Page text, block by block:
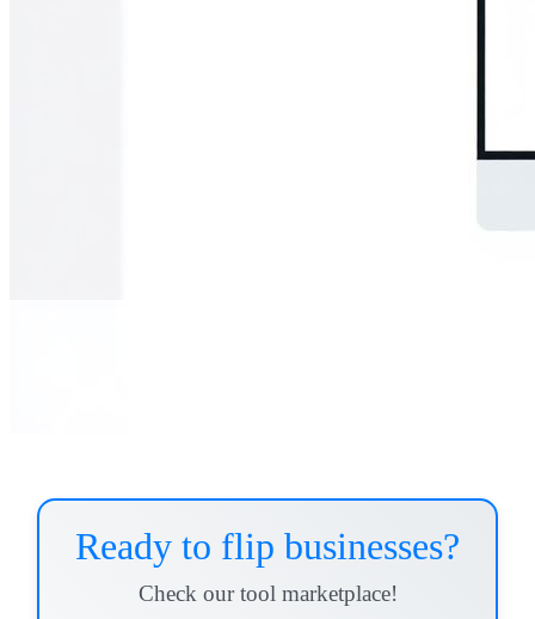
Ready to flip businesses?
Check our tool marketplace!